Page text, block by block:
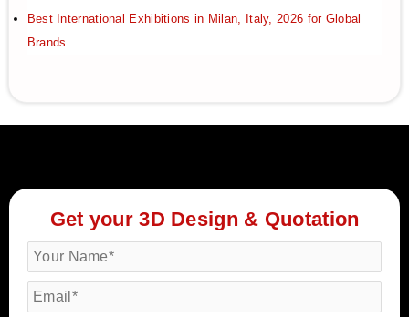
Best International Exhibitions in Milan, Italy, 2026 for Global
Brands
Get your 3D Design & Quotation